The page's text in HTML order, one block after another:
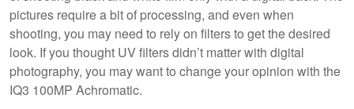
pictures require a bit of processing, and even when
shooting, you may need to rely on filters to get the desired
look. If you thought UV filters didn’t matter with digital
photography, you may want to change your opinion with the
IQ3 100MP Achromatic.